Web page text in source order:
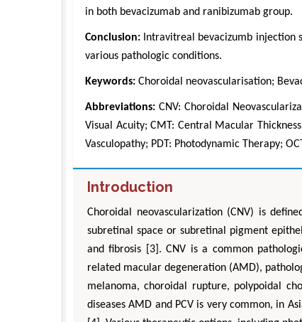
in both bevacizumab and ranibizumab group.
Conclusion: Intravitreal bevacizumb injection
various pathologic conditions.
Keywords: Choroidal neovascularisation;
Abbreviations: CNV: Choroidal
Visual Acuity; CMT: Central Macular
Vasculopathy; PDT: Photodynamic Therapy;
Introduction
Choroidal neovascularization (CNV) is
subretinal space or subretinal pigment
and fibrosis [3]. CNV is a common
related macular degeneration (AMD),
melanoma, choroidal rupture, polypoidal
diseases AMD and PCV is very common, in
Department of Industrial &
Engineering, The Hong Kong
Aspects in Mining & Mineral